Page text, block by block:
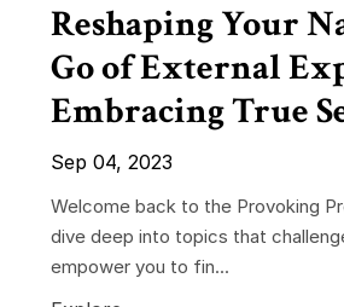
Reshaping Your
Go of External
Embracing True
Sep 04, 2023
Welcome back to the Provoking
dive deep into topics that
empower you to fin...